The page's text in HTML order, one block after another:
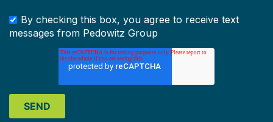
By checking this box, you agree to receive text
messages from Pedowitz Group